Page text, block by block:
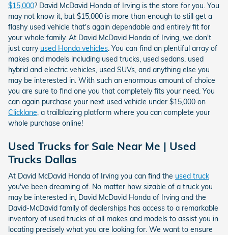
$15,000? David McDavid Honda of Irving is the store for you. You
may not know it, but $15,000 is more than enough to still get a
flashy used vehicle that's again dependable and entirely fit for
your whole family. At David McDavid Honda of Irving, we don't
just carry used Honda vehicles. You can find an plentiful array of
makes and models including used trucks, used sedans, used
hybrid and electric vehicles, used SUVs, and anything else you
may be interested in. With such an enormous amount of choice
you are sure to find one you that completely fits your need. You
can again purchase your next used vehicle under $15,000 on
Clicklane, a trailblazing platform where you can complete your
whole purchase online!
Used Trucks for Sale Near Me | Used
Trucks Dallas
At David McDavid Honda of Irving you can find the used truck
you've been dreaming of. No matter how sizable of a truck you
may be interested in, David McDavid Honda of Irving and the
David-McDavid family of dealerships has access to a remarkable
inventory of used trucks of all makes and models to assist you in
locating precisely what you are looking for. We want to ensure